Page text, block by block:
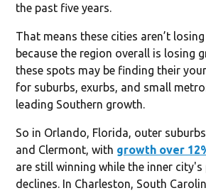
the past five years.
That means these cities aren’t
because the region overall is losing
these spots may be finding their
for suburbs, exurbs, and small
leading Southern growth.
So in Orlando, Florida, outer
and Clermont, with growth over
are still winning while the inner
declines. In Charleston, South